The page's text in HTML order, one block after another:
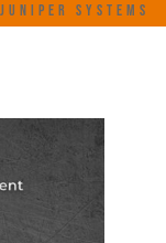
SYSTEMS